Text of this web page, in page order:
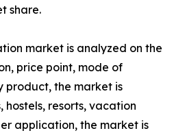
share.
market is analyzed on the
price point, mode of
product, the market is
resorts, vacation
application, the market is